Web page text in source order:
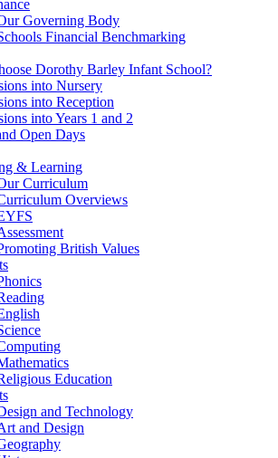
Governing Body
Financial Benchmarking
Dorothy Barley Infant School?
into Nursery
into Reception
into Years 1 and 2
Open Days
& Learning
Curriculum
Overviews
British Values
Education
and Technology
and Design